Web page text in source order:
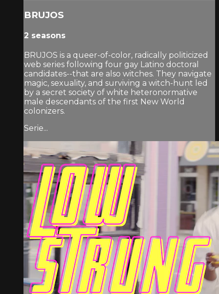
BRUJOS
2 seasons
BRUJOS is a queer-of-color, radically politicized
web series following four gay Latino doctoral
candidates--that are also witches. They navigate
magic, sexuality, and surviving a witch-hunt led
by a secret society of white heteronormative
male descendants of the first New World
colonizers.
Serie...